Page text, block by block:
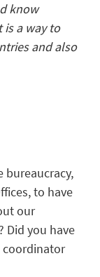
know
a way to
and also
bureaucracy,
to have
our
Did you have
coordinator